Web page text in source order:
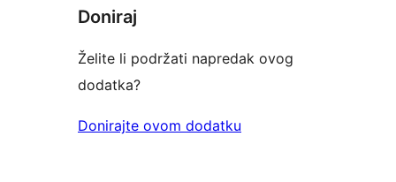
Doniraj
Želite li podržati napredak ovog
dodatka?
Donirajte ovom dodatku